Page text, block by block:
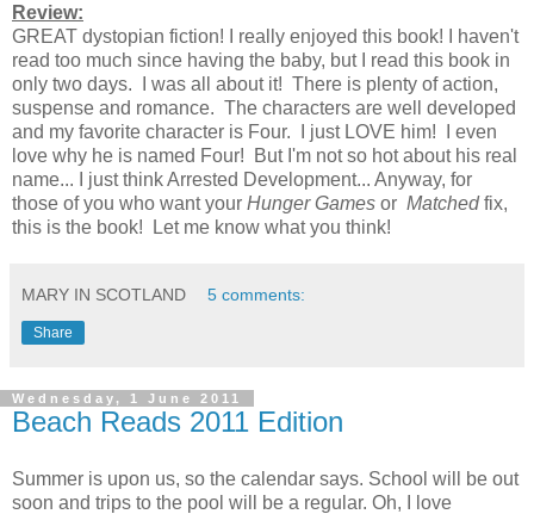
Review:
GREAT dystopian fiction! I really enjoyed this book! I haven't
read too much since having the baby, but I read this book in
only two days. I was all about it! There is plenty of action,
suspense and romance. The characters are well developed
and my favorite character is Four. I just LOVE him! I even
love why he is named Four! But I'm not so hot about his real
name... I just think Arrested Development... Anyway, for
those of you who want your Hunger Games or Matchedfix,
this is the book! Let me know what you think!
MARY IN SCOTLAND 5 comments:
Share
Wednesday, 1 June 2011
Beach Reads 2011 Edition
Summer is upon us, so the calendar says. School will be out
soon and trips to the pool will be a regular. Oh, I love